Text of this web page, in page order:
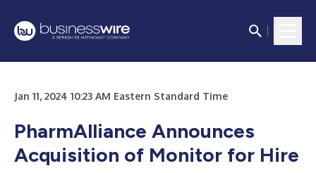
Jan 11, 2024 10:23 AM Eastern Standard Time
PharmAlliance Announces
Acquisition of Monitor for Hire